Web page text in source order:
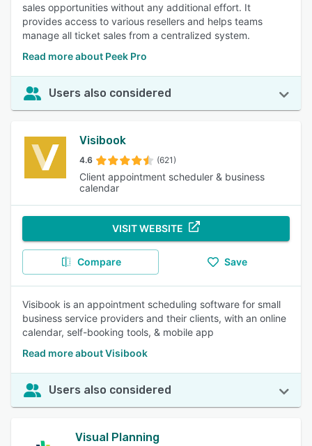
sales opportunities without any additional effort. It
provides access to various resellers and helps teams
manage all ticket sales from a centralized system.
Read more about Peek Pro
Users also considered
Visibook
4.6 (621)
Client appointment scheduler & business
calendar
VISIT WEBSITE
Compare Save
Visibook is an appointment scheduling software for small
business service providers and their clients, with an online
calendar, self-booking tools, & mobile app
Read more about Visibook
Users also considered
Visual Planning